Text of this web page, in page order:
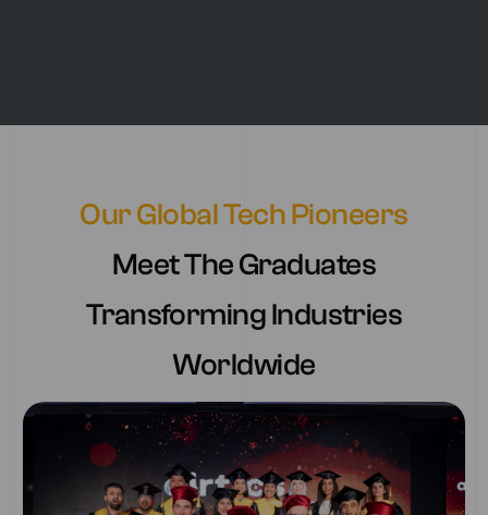
Our Global Tech Pioneers
Meet The Graduates
Transforming Industries
Worldwide